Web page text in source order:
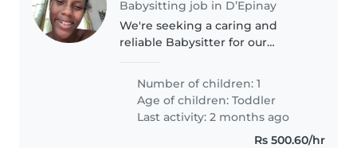
Babysitting job in D’Epinay
We're seeking a caring and
reliable Babysitter for our
so comfort around animals is a
must. We'd love someone who
can engage..
Number of children: 1
Age of children:Toddler
Last activity: 2 months ago
Rs 500.60/hr